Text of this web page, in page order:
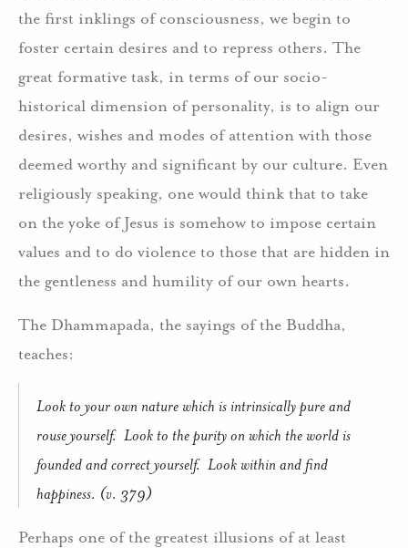
the first inklings of consciousness, we begin to
foster certain desires and to repress others. The
great formative task, in terms of our socio-
historical dimension of personality, is to align our
desires, wishes and modes of attention with those
deemed worthy and significant by our culture. Even
religiously speaking, one would think that to take
on the yoke of Jesus is somehow to impose certain
values and to do violence to those that are hidden in
the gentleness and humility of our own hearts.
The Dhammapada, the sayings of the Buddha,
teaches:
Look to your own nature which is intrinsically pure and
rouse yourself. Look to the purity on which the world is
founded and correct yourself. Look within and find
happiness. (v. 379)
Perhaps one of the greatest illusions of at least